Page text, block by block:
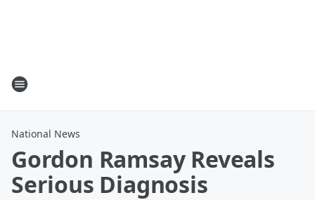
National News
Gordon Ramsay Reveals
Serious Diagnosis